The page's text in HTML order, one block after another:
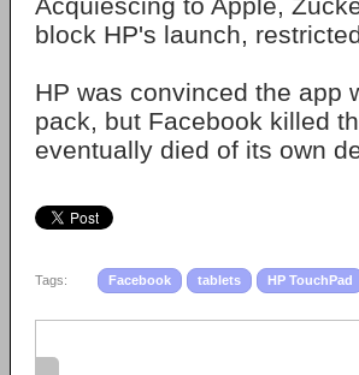
block HP's launch,
HP was convinced the app
pack, but Facebook killed
eventually died of its own
Tags: Facebook tablets HP TouchPad